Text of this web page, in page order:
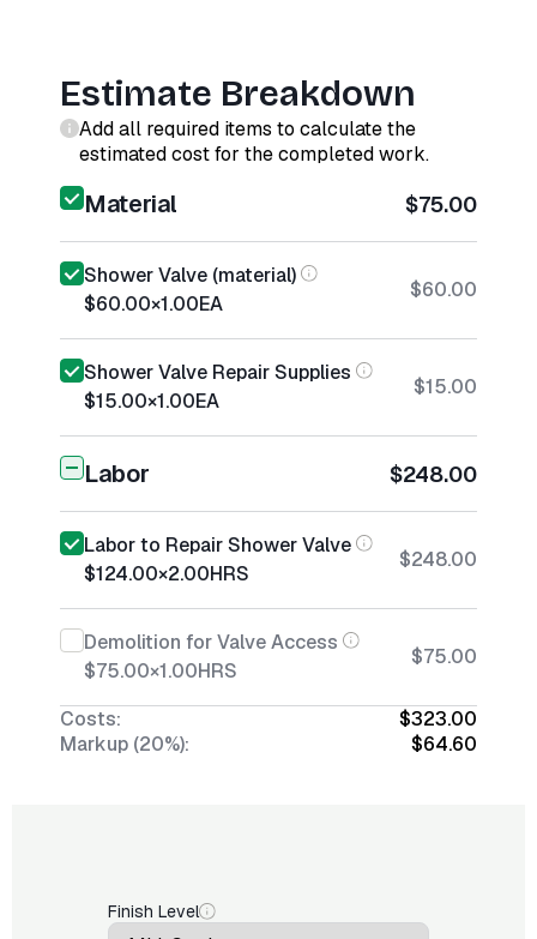
Estimate Breakdown
Add all required items to calculate the
estimated cost for the completed work.
Material $75.00
Shower Valve (material)
$60.00×1.00EA
$60.00
Shower Valve Repair Supplies
$15.00×1.00EA
$15.00
Labor $248.00
Labor to Repair Shower Valve
$124.00×2.00HRS
$248.00
Demolition for Valve Access
$75.00×1.00HRS
$75.00
Costs:
$323.00
Markup (20%):
$64.60
Finish Level